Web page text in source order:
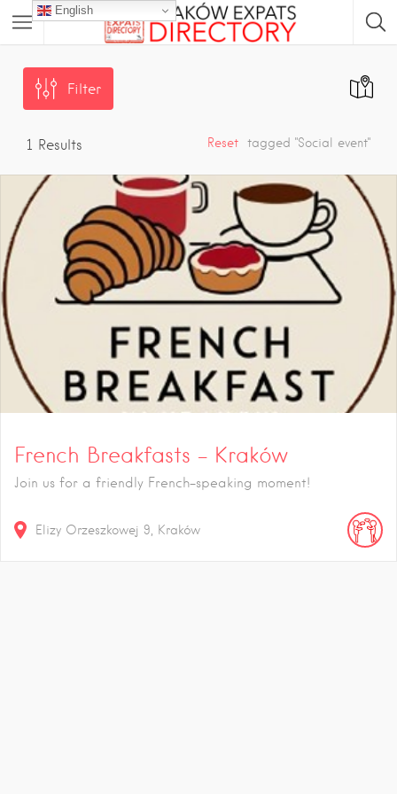
Filter
1 Results tagged "Social event"
Reset
French Breakfasts – Kraków
Join us for a friendly French-speaking moment!
Elizy Orzeszkowej 9 Kraków
English